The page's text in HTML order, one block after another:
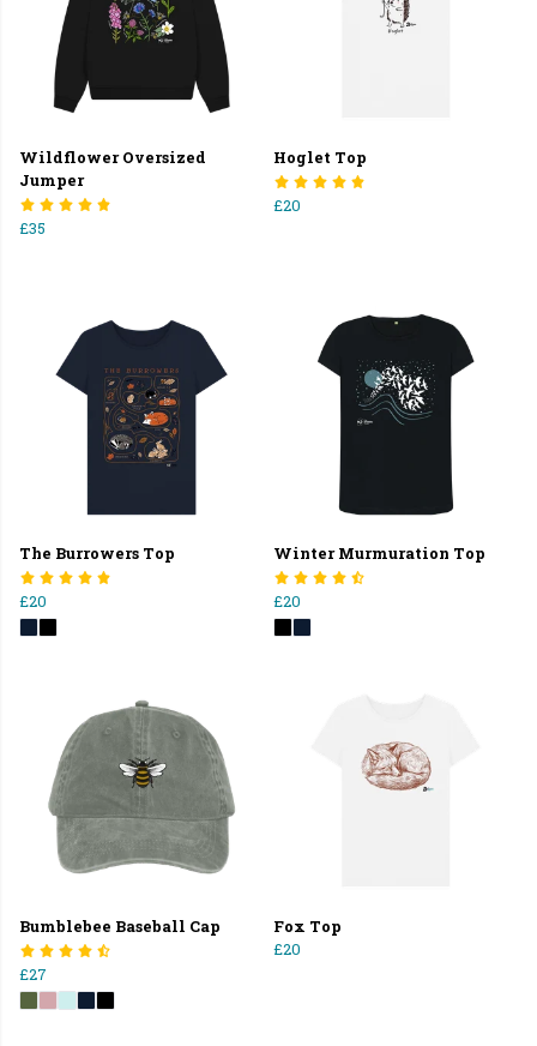
Wildflower Oversized
Jumper
£35
Hoglet Top
£20
The Burrowers Top
£20
Winter Murmuration Top
£20
Bumblebee Baseball Cap
£27
Fox Top
£20